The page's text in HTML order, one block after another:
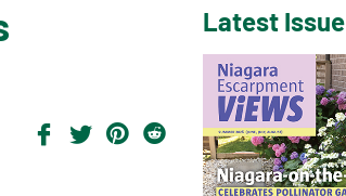
Latest Issue